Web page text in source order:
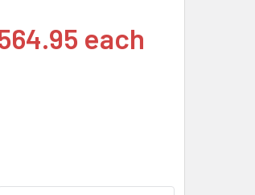
each
002-LP 14TB 7200RPM 3.5IN DS
OF HPE P04385-002-LP 14TB 7200RPM